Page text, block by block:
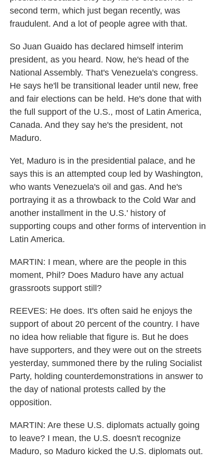
second term, which just began recently, was
fraudulent. And a lot of people agree with that.
So Juan Guaido has declared himself interim
president, as you heard. Now, he's head of the
National Assembly. That's Venezuela's congress.
He says he'll be transitional leader until new, free
and fair elections can be held. He's done that with
the full support of the U.S., most of Latin America,
Canada. And they say he's the president, not
Maduro.
Yet, Maduro is in the presidential palace, and he
says this is an attempted coup led by Washington,
who wants Venezuela's oil and gas. And he's
portraying it as a throwback to the Cold War and
another installment in the U.S.' history of
supporting coups and other forms of intervention in
Latin America.
MARTIN: I mean, where are the people in this
moment, Phil? Does Maduro have any actual
grassroots support still?
REEVES: He does. It's often said he enjoys the
support of about 20 percent of the country. I have
no idea how reliable that figure is. But he does
have supporters, and they were out on the streets
yesterday, summoned there by the ruling Socialist
Party, holding counterdemonstrations in answer to
the day of national protests called by the
opposition.
MARTIN: Are these U.S. diplomats actually going
to leave? I mean, the U.S. doesn't recognize
Maduro, so Maduro kicked the U.S. diplomats out.